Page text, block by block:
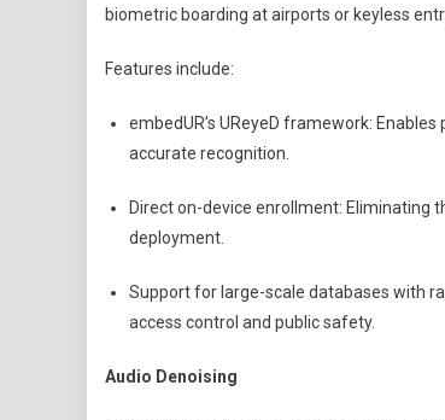
biometric boarding at airports or keyless
Features include:
embedUR’s UReyeD framework:
accurate recognition.
Direct on-device enrollment: Eliminating
deployment.
Support for large-scale databases with
access control and public safety.
Audio Denoising